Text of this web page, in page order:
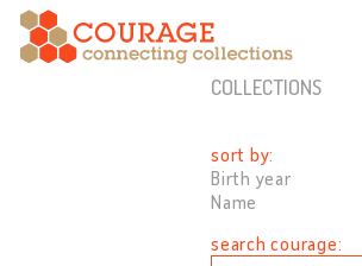
COLLECTIONS
sort by:
Birth year
Name
search courage: